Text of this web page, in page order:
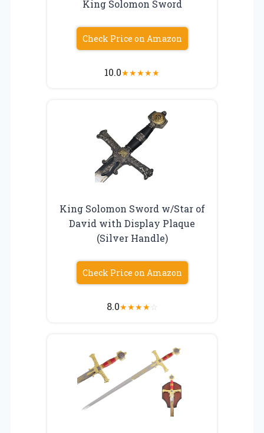
King Solomon Sword
Check Price on Amazon
10.0★★★★★
King Solomon Sword w/Star of
David with Display Plaque
(Silver Handle)
Check Price on Amazon
8.0★★★★☆